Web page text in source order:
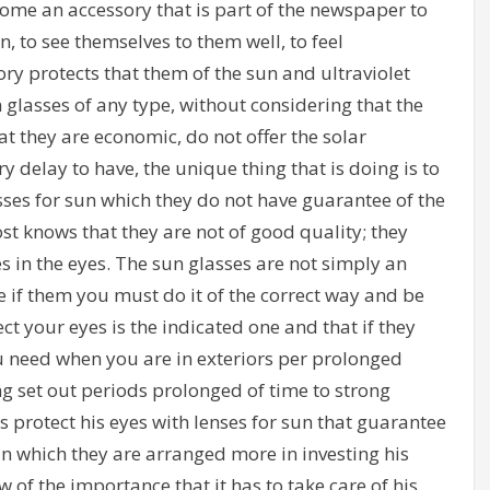
an accessory that is part of the newspaper to
to see themselves to them well, to feel
protects that them of the sun and ultraviolet
of any type, without considering that the
they are economic, do not offer the solar
delay to have, the unique thing that is doing is to
for sun which they do not have guarantee of the
knows that they are not of good quality; they
the eyes. The sun glasses are not simply an
if them you must do it of the correct way and be
your eyes is the indicated one and that if they
when you are in exteriors per prolonged
set out periods prolonged of time to strong
his eyes with lenses for sun that guarantee
which they are arranged more in investing his
of the importance that it has to take care of his